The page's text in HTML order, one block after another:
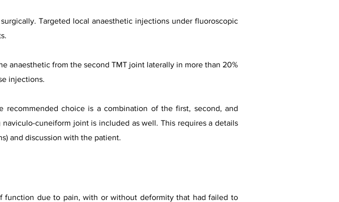
Targeted local anaesthetic injections under fluoroscopic
anaesthetic from the second TMT joint laterally in more than 20%
injections.
choice is a combination of the first, second, and
cuneiform joint is included as well. This requires a details
and discussion with the patient.
function due to pain, with or without deformity that had failed to